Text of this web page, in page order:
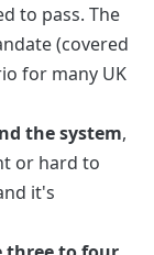
to pass. The
(covered
for many UK
the system,
or hard to
it's